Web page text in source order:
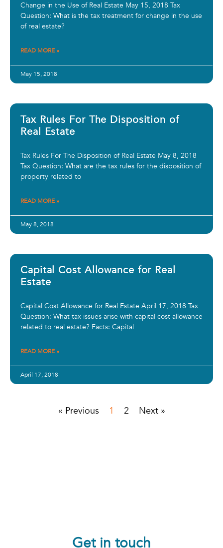
Change in the Use of Real Estate May 15, 2018 Tax
Question: What is the tax treatment for change in the use
of real estate?
READ MORE »
May 15, 2018
Tax Rules For The Disposition of
Real Estate
Tax Rules For The Disposition of Real Estate May 8, 2018
Tax Question: What are the tax rules for the disposition of
property related to
READ MORE »
May 8, 2018
Capital Cost Allowance for Real
Estate
Capital Cost Allowance for Real Estate April 17, 2018 Tax
Question: What tax issues arise with capital cost allowance
related to real estate? Facts: Capital
READ MORE »
April 17, 2018
« Previous 1 2 Next »
Get in touch